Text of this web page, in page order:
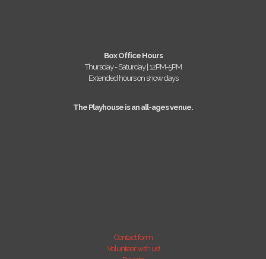
Box Office Hours
Thursday - Saturday | 12PM-5PM
Extended hours on show days
The Playhouse is an all-ages venue.
Contact form
Volunteer with us!